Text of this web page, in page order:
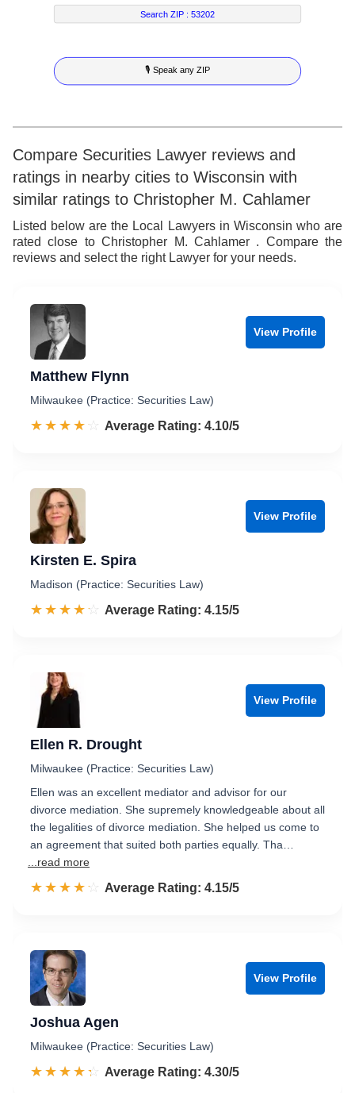
7
8
9
5
6
7
8
9
4
5
6
7
8
9
2
3
4
5
6
7
8
9
4
5
6
7
8
9
Search ZIP :53202
🎙 Speak any ZIP
Compare Securities Lawyer reviews and
ratings in nearby cities to Wisconsin with
similar ratings to Christopher M. Cahlamer
Listed below are the Local Lawyers in Wisconsin who are
rated close to Christopher M. Cahlamer . Compare the
reviews and select the right Lawyer for your needs.
View Profile
Matthew Flynn
Milwaukee (Practice: Securities Law)
☆☆☆☆☆
★★★★★ Rated 4.1 out of 5
Average Rating: 4.10/5
View Profile
Kirsten E. Spira
Madison (Practice: Securities Law)
☆☆☆☆☆
★★★★★ Rated 4.2 out of 5
Average Rating: 4.15/5
View Profile
Ellen R. Drought
Milwaukee (Practice: Securities Law)
Ellen was an excellent mediator and advisor for our
divorce mediation. She supremely knowledgeable about all
the legalities of divorce mediation. She helped us come to
an agreement that suited both parties equally. Tha…
...read more
☆☆☆☆☆
★★★★★ Rated 4.2 out of 5
Average Rating: 4.15/5
View Profile
Joshua Agen
Milwaukee (Practice: Securities Law)
☆☆☆☆☆
★★★★★ Rated 4.3 out of 5
Average Rating: 4.30/5